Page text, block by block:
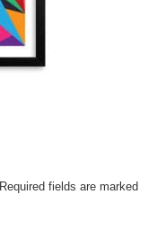
Required fields are marked